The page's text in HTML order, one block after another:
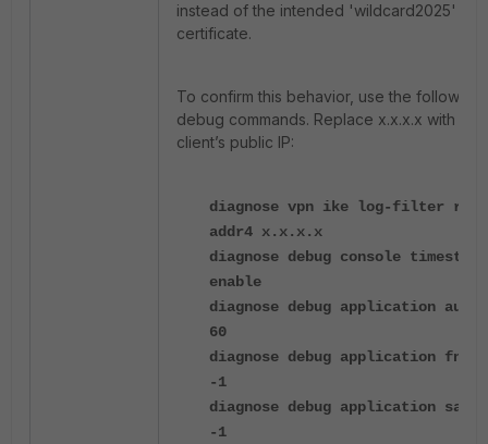
instead of the intended 'wildcard2025'
certificate.
To confirm this behavior, use the following
debug commands. Replace x.x.x.x with the
client’s public IP:
diagnose vpn ike log-filter rem-
addr4 x.x.x.x
diagnose debug console timestamp
enable
diagnose debug application authd
60
diagnose debug application
-1
diagnose debug application samld
-1